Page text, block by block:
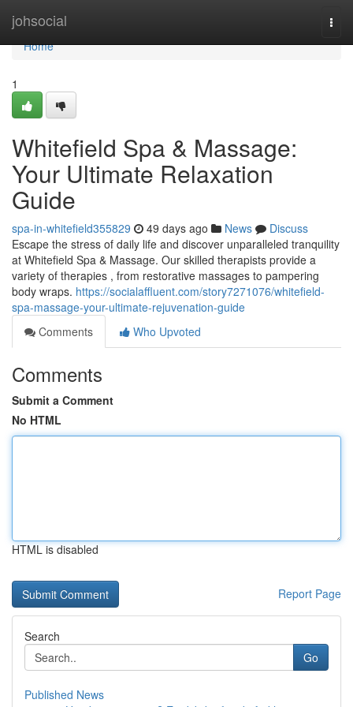
johsocial
Home
Home
1
Whitefield Spa & Massage:
Your Ultimate Relaxation
Guide
spa-in-whitefield355829 49 days ago News
Discuss
Escape the stress of daily life and discover unparalleled tranquility
at Whitefield Spa & Massage. Our skilled therapists provide a
variety of therapies , from restorative massages to pampering
body wraps. https://socialaffluent.com/story7271076/whitefield-
spa-massage-your-ultimate-rejuvenation-guide
Comments
Who Upvoted
Comments
Submit a Comment
No HTML
HTML is disabled
Report Page
Search
Go
Published News